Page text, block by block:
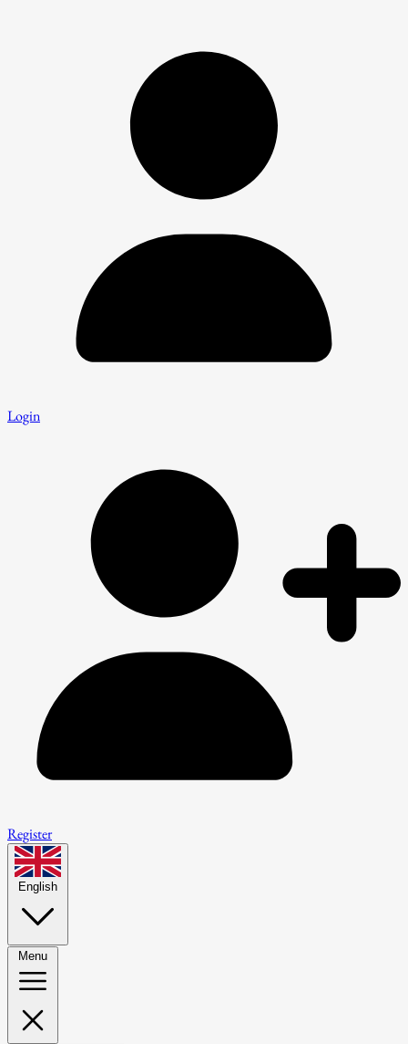
Login
Register
English
Menu